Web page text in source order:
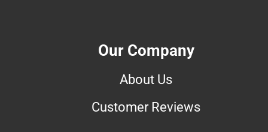
Our Company
About Us
Customer Reviews